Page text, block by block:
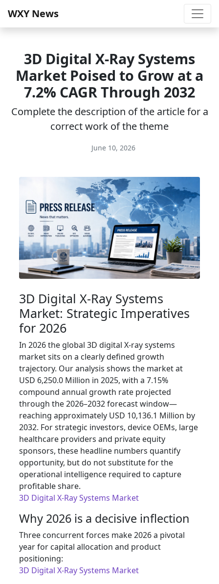
WXY News
3D Digital X‑Ray Systems
Market Poised to Grow at a
7.2% CAGR Through 2032
Complete the description of the article for a
correct work of the theme
June 10, 2026
3D Digital X‑Ray Systems
Market: Strategic Imperatives
for 2026
In 2026 the global 3D digital X‑ray systems
market sits on a clearly defined growth
trajectory. Our analysis shows the market at
USD 6,250.0 Million in 2025, with a 7.15%
compound annual growth rate projected
through the 2026–2032 forecast window—
reaching approximately USD 10,136.1 Million by
2032. For strategic investors, device OEMs, large
healthcare providers and private equity
sponsors, these headline numbers quantify
opportunity, but do not substitute for the
operational intelligence required to capture
profitable share.
3D Digital X-Ray Systems Market
Why 2026 is a decisive inflection
Three concurrent forces make 2026 a pivotal
year for capital allocation and product
positioning:
3D Digital X-Ray Systems Market